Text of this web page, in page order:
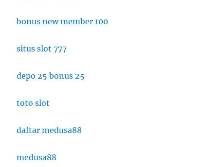
bonus new member 100
situs slot 777
depo 25 bonus 25
toto slot
daftar medusa88
medusa88